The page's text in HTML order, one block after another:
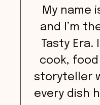
My name
and I’m
Tasty Era.
cook,
storyteller
every dish